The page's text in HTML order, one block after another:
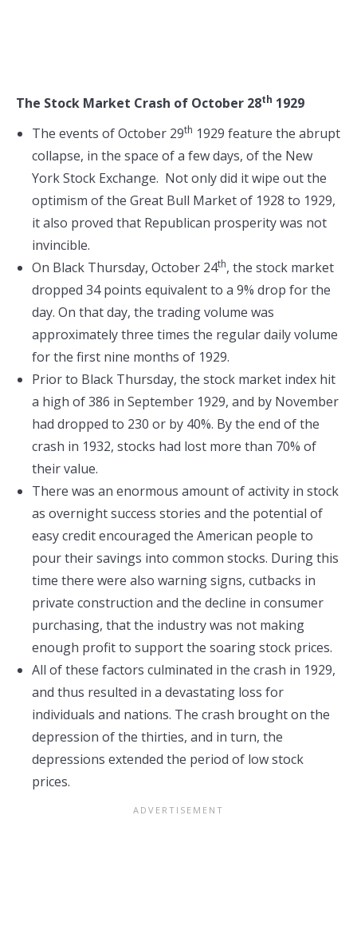
The Stock Market Crash of October 28th 1929
The events of October 29th 1929 feature the abrupt
collapse, in the space of a few days, of the New
York Stock Exchange. Not only did it wipe out the
optimism of the Great Bull Market of 1928 to 1929,
it also proved that Republican prosperity was not
invincible.
On Black Thursday, October 24th, the stock market
dropped 34 points equivalent to a 9% drop for the
day. On that day, the trading volume was
approximately three times the regular daily volume
for the first nine months of 1929.
Prior to Black Thursday, the stock market index hit
a high of 386 in September 1929, and by November
had dropped to 230 or by 40%. By the end of the
crash in 1932, stocks had lost more than 70% of
their value.
There was an enormous amount of activity in stock
as overnight success stories and the potential of
easy credit encouraged the American people to
pour their savings into common stocks. During this
time there were also warning signs, cutbacks in
private construction and the decline in consumer
purchasing, that the industry was not making
enough profit to support the soaring stock prices.
All of these factors culminated in the crash in 1929,
and thus resulted in a devastating loss for
individuals and nations. The crash brought on the
depression of the thirties, and in turn, the
depressions extended the period of low stock
prices.